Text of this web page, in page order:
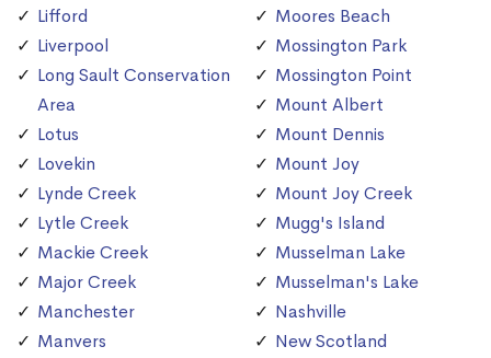
Lifford
Liverpool
Long Sault Conservation
Area
Lotus
Lovekin
Lynde Creek
Lytle Creek
Mackie Creek
Major Creek
Manchester
Manvers
Moores Beach
Mossington Park
Mossington Point
Mount Albert
Mount Dennis
Mount Joy
Mount Joy Creek
Mugg's Island
Musselman Lake
Musselman's Lake
Nashville
New Scotland